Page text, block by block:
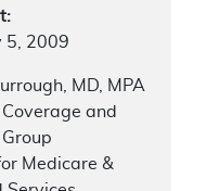
5, 2009
MD, MPA
Coverage and
Medicare &